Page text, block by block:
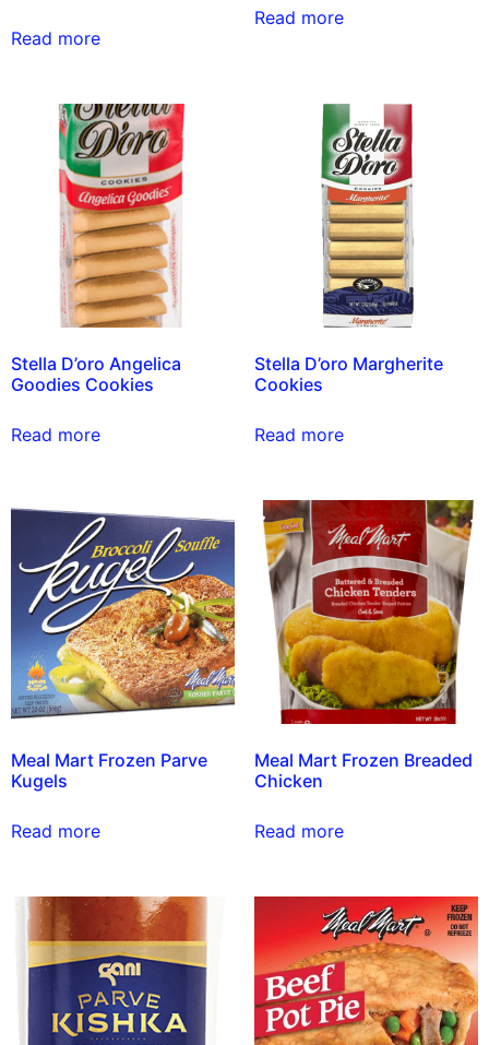
Read more
Read more
Stella D’oro Angelica
Goodies Cookies
Read more
Stella D’oro Margherite
Cookies
Read more
Meal Mart Frozen Parve
Kugels
Read more
Meal Mart Frozen Breaded
Chicken
Read more